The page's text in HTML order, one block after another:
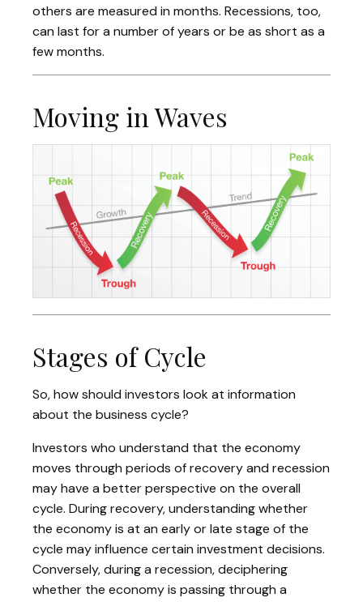
others are measured in months. Recessions, too,
can last for a number of years or be as short as a
few months.
Moving in Waves
Stages of Cycle
So, how should investors look at information
about the business cycle?
Investors who understand that the economy
moves through periods of recovery and recession
may have a better perspective on the overall
cycle. During recovery, understanding whether
the economy is at an early or late stage of the
cycle may influence certain investment decisions.
Conversely, during a recession, deciphering
whether the economy is passing through a